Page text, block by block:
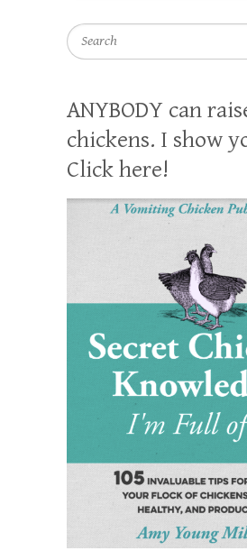
Search
ANYBODY can
chickens. I show
Click here!